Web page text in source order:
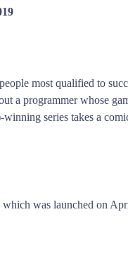
most qualified to
a programmer whose
series takes a
was launched on